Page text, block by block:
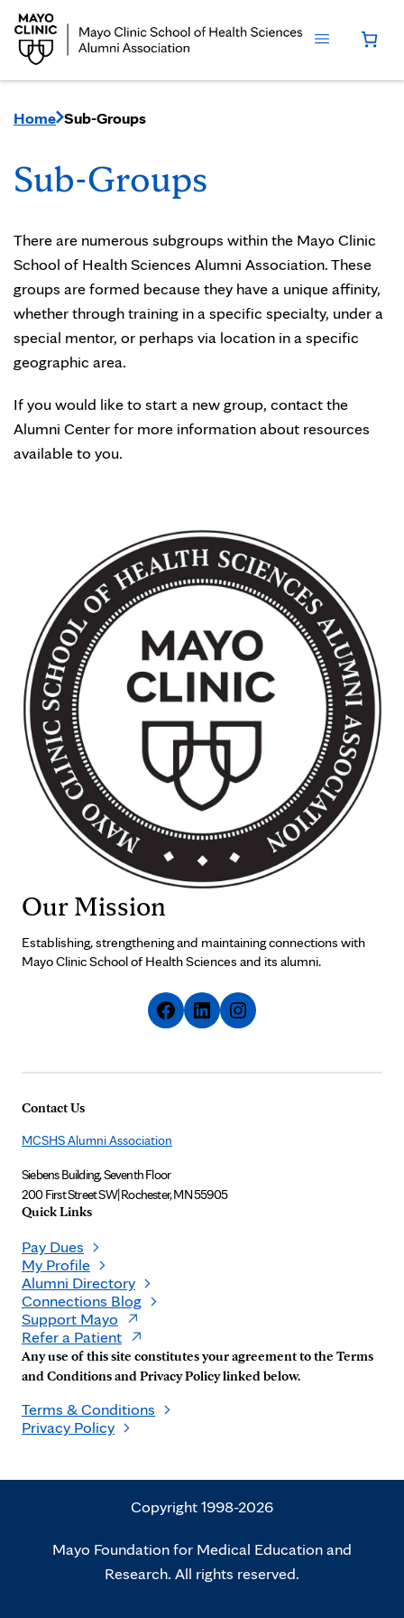
Home Sub-Groups
Sub-Groups
There are numerous subgroups within the Mayo Clinic
School of Health Sciences Alumni Association. These
groups are formed because they have a unique affinity,
whether through training in a specific specialty, under a
special mentor, or perhaps via location in a specific
geographic area.
If you would like to start a new group, contact the
Alumni Center for more information about resources
available to you.
Our Mission
Establishing, strengthening and maintaining connections with
Mayo Clinic School of Health Sciences and its alumni.
Contact Us
MCSHS Alumni Association
Siebens Building, Seventh Floor
200 First Street SW|Rochester, MN 55905
Quick Links
Pay Dues
My Profile
Alumni Directory
Connections Blog
Support Mayo
Refer a Patient
Any use of this site constitutes your agreement to the Terms
and Conditions and Privacy Policy linked below.
Terms & Conditions
Privacy Policy
Copyright 1998-2026
Mayo Foundation for Medical Education and
Research. All rights reserved.